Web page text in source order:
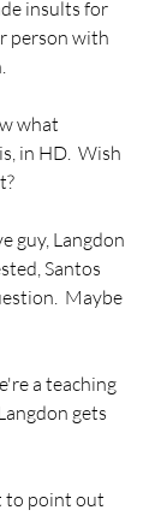
insults for
person with
what
in HD.  Wish
guy, Langdon
Santos
Maybe
a teaching
gets
to point out